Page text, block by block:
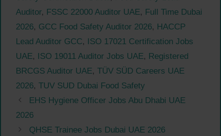
Auditor, FSSC 22000 Auditor UAE, Full Time Dubai
2026, GCC Food Safety Auditor 2026, HACCP
Lead Auditor GCC, ISO 17021 Certification Jobs
UAE, ISO 19011 Auditor Jobs UAE, Registered
BRCGS Auditor UAE, TÜV SÜD Careers UAE
2026, TUV SUD Dubai Food Safety
EHS Hygiene Officer Jobs Abu Dhabi UAE
2026
QHSE Trainee Jobs Dubai UAE 2026